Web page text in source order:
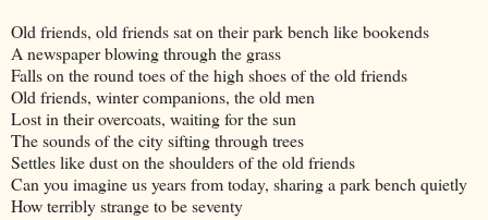
Old friends, old friends sat on their park bench like bookends
A newspaper blowing through the grass
Falls on the round toes of the high shoes of the old friends
Old friends, winter companions, the old men
Lost in their overcoats, waiting for the sun
The sounds of the city sifting through trees
Settles like dust on the shoulders of the old friends
Can you imagine us years from today, sharing a park bench quietly
How terribly strange to be seventy